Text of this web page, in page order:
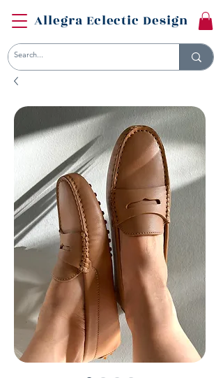
Allegra Eclectic Design